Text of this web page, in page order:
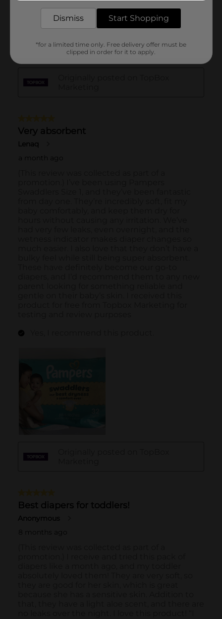
Dismiss Start Shopping
*for a limited time only. Free delivery offer must be
clipped in order for it to apply.